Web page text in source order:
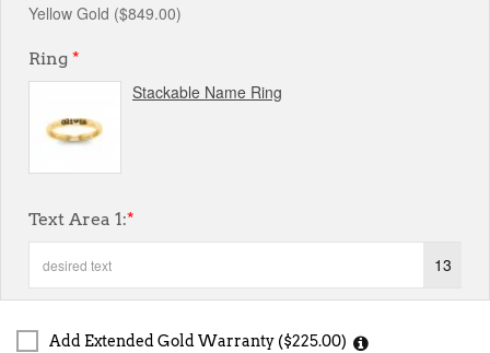
Yellow Gold ($849.00)
Ring *
Stackable Name Ring
Text Area 1:*
13
Add Extended Gold Warranty ($225.00)